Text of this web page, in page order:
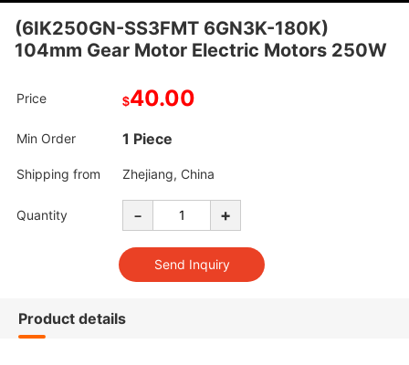
(6IK250GN-SS3FMT 6GN3K-180K)
104mm Gear Motor Electric Motors 250W
Price $40.00
Min Order 1 Piece
Shipping from Zhejiang, China
Quantity - +
Product details